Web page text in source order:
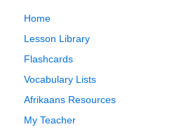
Home
Lesson Library
Flashcards
Vocabulary Lists
Afrikaans Resources
My Teacher